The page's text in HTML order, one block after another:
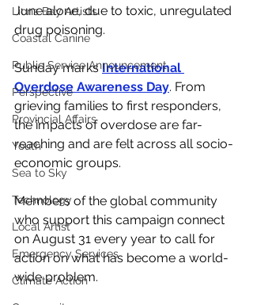
Lions Bay Artists
Coastal Canine
Public Service Announcement
Perspective
Provincial Affairs
Youth
Sea to Sky
Technology
Local Artist
Emergency Services
Climate Action
June alone, due to toxic, unregulated
drug poisoning.
Sunday marks International
Overdose Awareness Day. From
grieving families to first responders,
the impacts of overdose are far-
reaching and are felt across all socio-
economic groups.
Members of the global community
who support this campaign connect
on August 31 every year to call for
action on what has become a world-
wide problem.